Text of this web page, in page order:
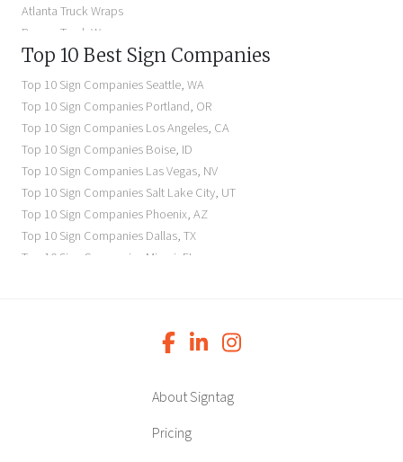
Atlanta Truck Wraps
Denver Truck Wraps
Los Angeles Electric Signs
Seattle Storefront Signs
Top 10 Best Sign Companies
Top 10 Sign CompaniesSeattle,WA
Top 10 Sign CompaniesPortland, OR
Top 10 Sign CompaniesLos Angeles, CA
Top 10 Sign CompaniesBoise, ID
Top 10 Sign CompaniesLas Vegas, NV
Top 10 Sign CompaniesSalt Lake City, UT
Top 10 Sign CompaniesPhoenix,AZ
Top 10 Sign CompaniesDallas,TX
Top 10 Sign Companies Miami FL
Newark
NJ
Birmingham
Little Rock
About Signtag
Pricing